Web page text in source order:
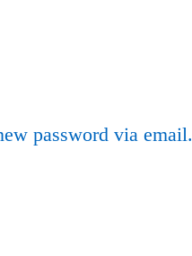
password via email.